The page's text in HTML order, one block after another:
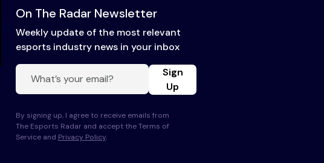
On The Radar Newsletter
Weekly update of the most relevant
esports industry news in your inbox
Sign
Up
By signing up, I agree to receive emails from
The Esports Radar and accept the Terms of
Service and Privacy Policy.